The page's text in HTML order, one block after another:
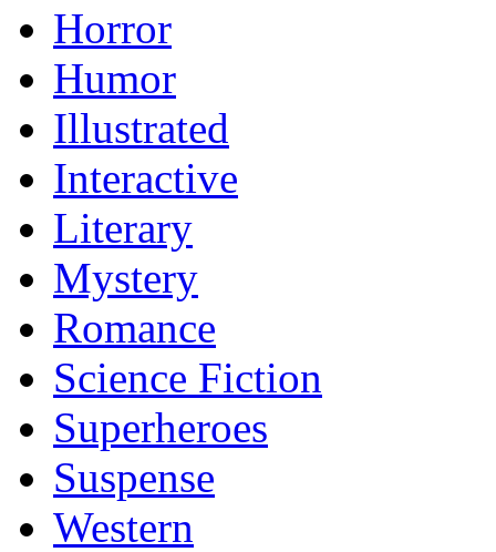
Horror
Humor
Illustrated
Interactive
Literary
Mystery
Romance
Science Fiction
Superheroes
Suspense
Western